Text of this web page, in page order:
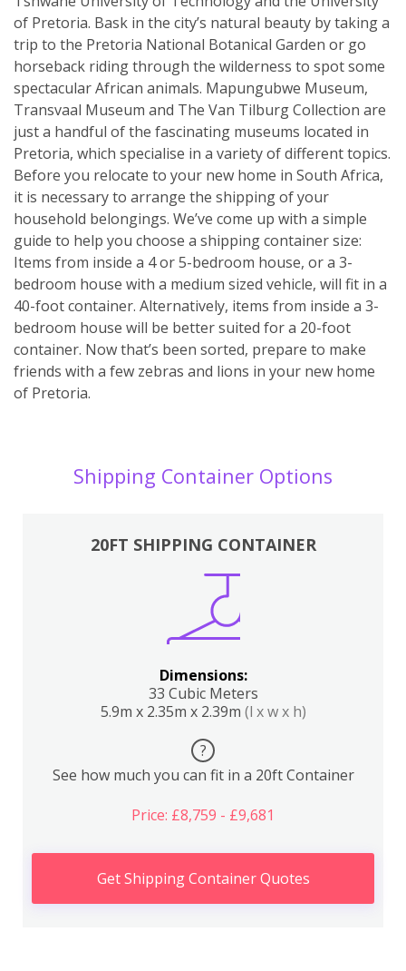
of Pretoria. Bask in the city’s natural beauty by taking a
trip to the Pretoria National Botanical Garden or go
horseback riding through the wilderness to spot some
spectacular African animals. Mapungubwe Museum,
Transvaal Museum and The Van Tilburg Collection are
just a handful of the fascinating museums located in
Pretoria, which specialise in a variety of different topics.
Before you relocate to your new home in South Africa,
it is necessary to arrange the shipping of your
household belongings. We’ve come up with a simple
guide to help you choose a shipping container size:
Items from inside a 4 or 5-bedroom house, or a 3-
bedroom house with a medium sized vehicle, will fit in a
40-foot container. Alternatively, items from inside a 3-
bedroom house will be better suited for a 20-foot
container. Now that’s been sorted, prepare to make
friends with a few zebras and lions in your new home
of Pretoria.
Shipping Container Options
20FT SHIPPING CONTAINER
Dimensions:
33 Cubic Meters
5.9m x 2.35m x 2.39m (l x w x h)
?
See how much you can fit in a 20ft Container
Price: £8,759 - £9,681
Get Shipping Container Quotes